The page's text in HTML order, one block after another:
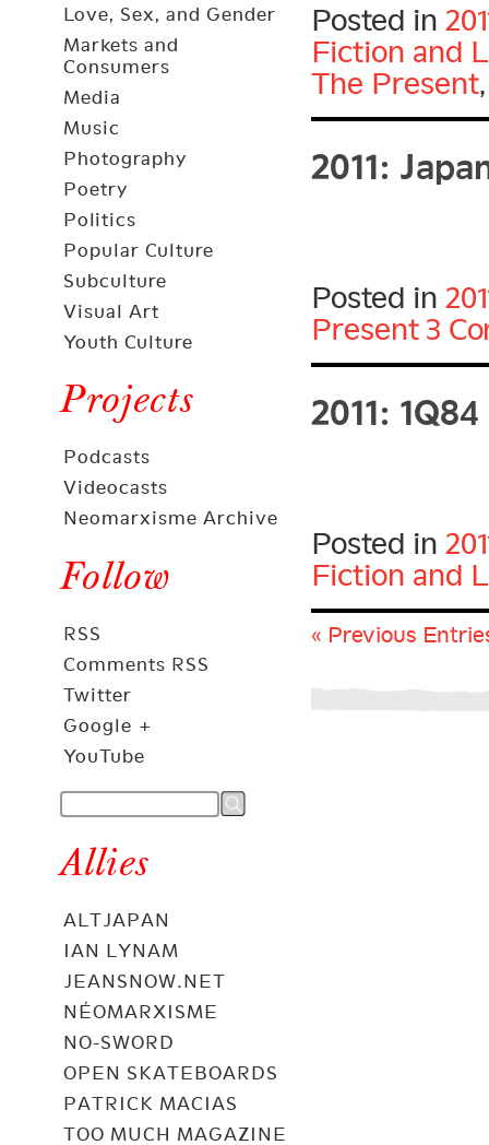
Love, Sex, and Gender
Markets and
Consumers
Media
Music
Photography
Poetry
Politics
Popular Culture
Subculture
Visual Art
Youth Culture
Projects
Podcasts
Videocasts
Neomarxisme Archive
Follow
RSS
Comments RSS
Twitter
Google +
YouTube
Allies
ALTJAPAN
IAN LYNAM
JEANSNOW.NET
NÉOMARXISME
NO-SWORD
OPEN SKATEBOARDS
PATRICK MACIAS
TOO MUCH MAGAZINE
Posted in
Fiction and
The Present
2011:
Posted in
Present 3
2011:
Posted in
Fiction and
« Previous